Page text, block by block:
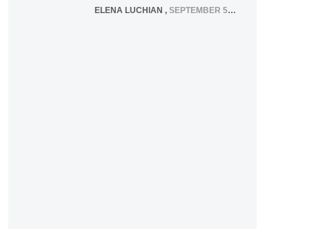
ELENA LUCHIAN , SEPTEMBER 5, 2016